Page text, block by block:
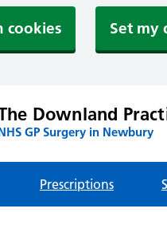
cookies Set my
Downland
GP Surgery in Newbury
Prescriptions